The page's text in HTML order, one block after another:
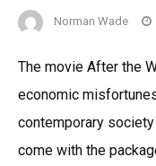
Norman Wade
The movie After the
economic
contemporary
come with the